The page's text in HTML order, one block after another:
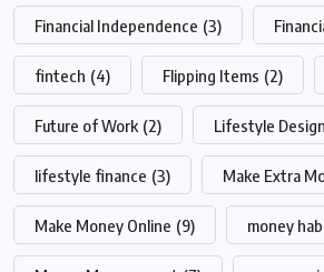
Financial Independence (3)
fintech (4) Flipping Items (2)
Future of Work (2) Lifestyle Design
lifestyle finance (3) Make Extra
Make Money Online (9) money